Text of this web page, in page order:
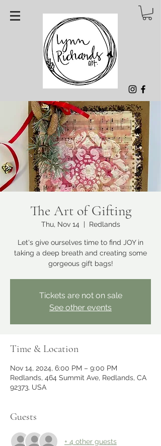
The Art of Gifting
Thu, Nov 14
  |
Redlands
Let's give ourselves time to find JOY in
taking a deep breath and creating some
gorgeous gift bags!
Tickets are not on sale
See other events
Time & Location
Nov 14, 2024, 6:00 PM – 9:00 PM
Redlands, 464 Summit Ave, Redlands, CA
92373, USA
Guests
+ 4 other guests